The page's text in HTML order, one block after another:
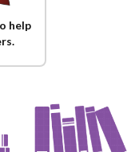
help